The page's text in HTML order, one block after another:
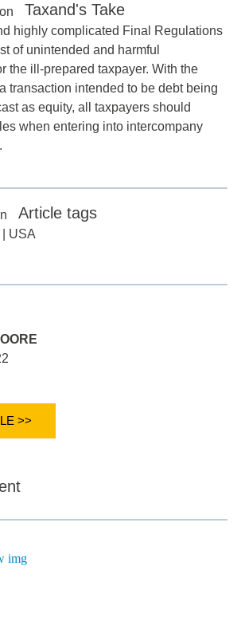
Taxand's Take
highly complicated Final Regulations
of unintended and harmful
the ill-prepared taxpayer. With the
transaction intended to be debt being
as equity, all taxpayers should
when entering into intercompany
Article tags
USA
>>